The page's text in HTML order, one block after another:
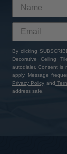
By clicking
Decorative Ceiling
autodialer. Consent is
apply. Message
Privacy Policy and
address safe.